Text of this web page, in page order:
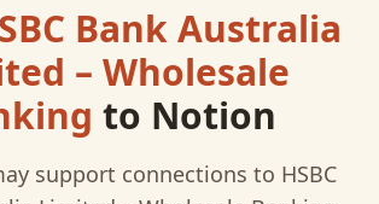
Bank Australia
– Wholesale
to Notion
support connections to HSBC